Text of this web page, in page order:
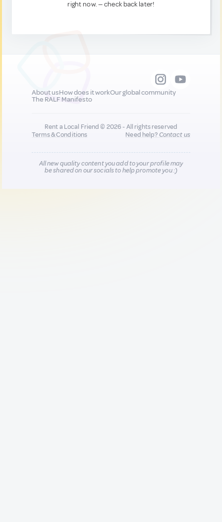
right now. — check back later!
About usHow does it workOur global community
The RALF Manifesto
Rent a Local Friend © 2026 - All rights reserved
Terms & Conditions
Need help?Contact us
All new quality content you add to your profile may
be shared on our socials to help promote you :)